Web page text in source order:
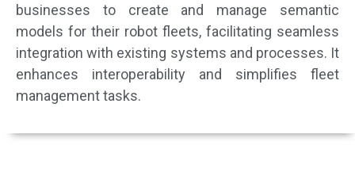
businesses to create and manage semantic
models for their robot fleets, facilitating seamless
integration with existing systems and processes. It
enhances interoperability and simplifies fleet
management tasks.